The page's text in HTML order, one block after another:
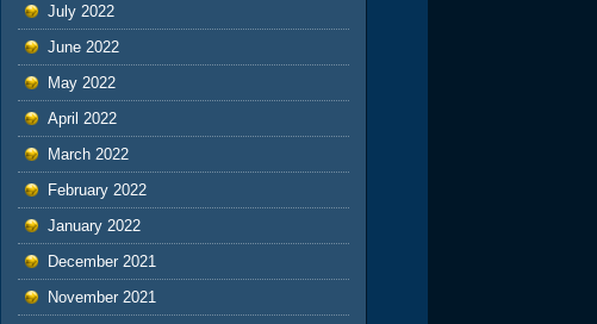
July 2022
June 2022
May 2022
April 2022
March 2022
February 2022
January 2022
December 2021
November 2021